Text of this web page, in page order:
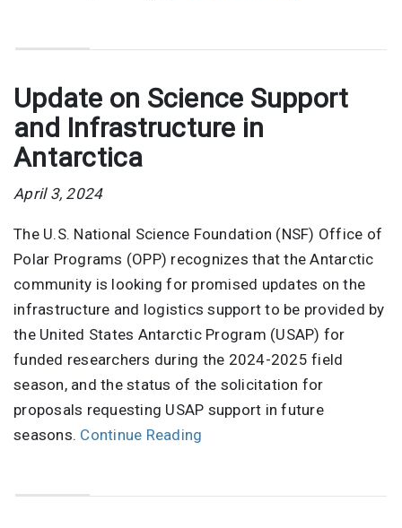
Update on Science Support
and Infrastructure in
Antarctica
April 3, 2024
The U.S. National Science Foundation (NSF) Office of
Polar Programs (OPP) recognizes that the Antarctic
community is looking for promised updates on the
infrastructure and logistics support to be provided by
the United States Antarctic Program (USAP) for
funded researchers during the 2024-2025 field
season, and the status of the solicitation for
proposals requesting USAP support in future
seasons. Continue Reading